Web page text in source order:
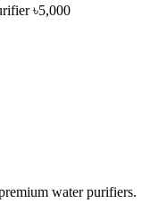
৳5,000
water purifiers.